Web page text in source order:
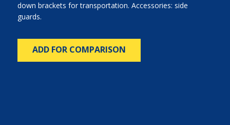
down brackets for transportation. Accessories: side
guards.
ADD FOR COMPARISON